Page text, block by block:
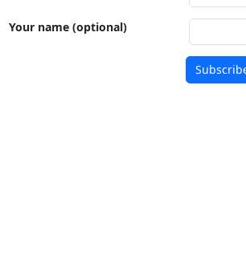
Your name (optional)